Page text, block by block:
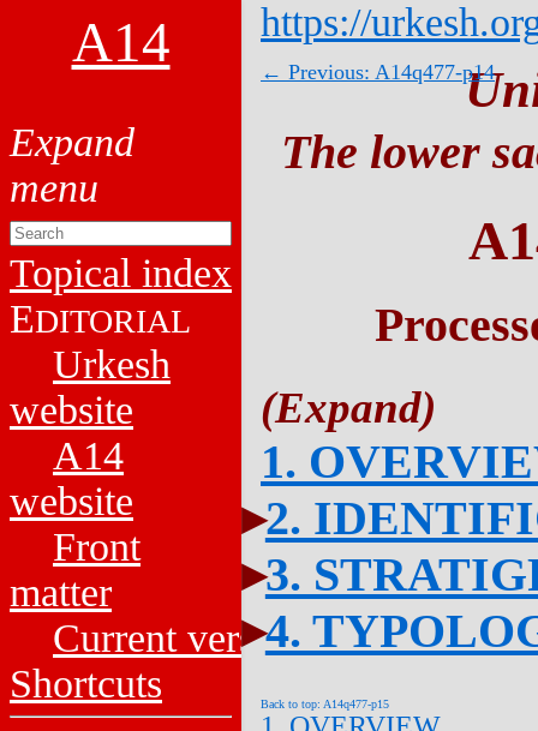
A14
Topical index
EDITORIAL
Urkesh
website
A14
website
Front
matter
Current versions
Shortcuts
https://
← Previous: A14q477-p14
The lower
1.
2.
3.
4.
Back to top: A14q477-p15